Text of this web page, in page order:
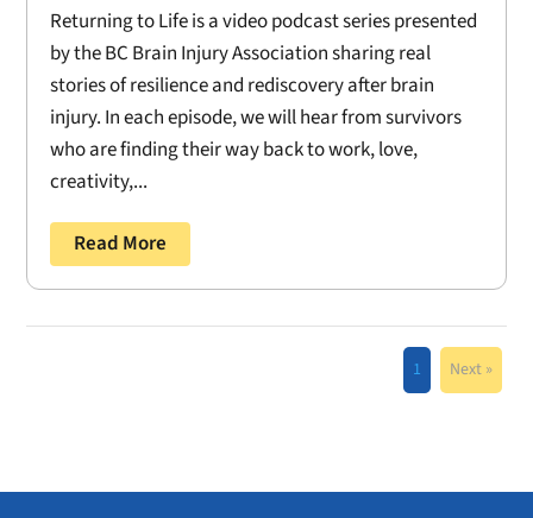
Returning to Life is a video podcast series presented
by the BC Brain Injury Association sharing real
stories of resilience and rediscovery after brain
injury. In each episode, we will hear from survivors
who are finding their way back to work, love,
creativity,...
Read More
1 Next »